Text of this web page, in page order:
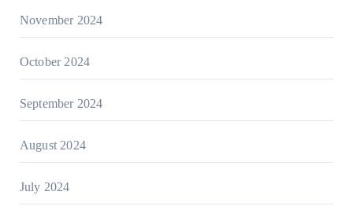
November 2024
October 2024
September 2024
August 2024
July 2024